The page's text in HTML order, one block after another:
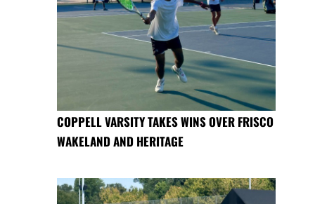
COPPELL VARSITY TAKES WINS OVER FRISCO
WAKELAND AND HERITAGE